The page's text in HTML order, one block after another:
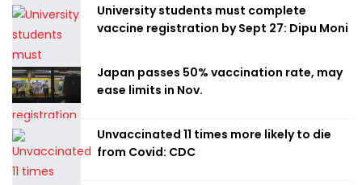
University students must complete
vaccine registration by Sept 27: Dipu Moni
Japan passes 50% vaccination rate, may
ease limits in Nov.
Unvaccinated 11 times more likely to die
from Covid: CDC